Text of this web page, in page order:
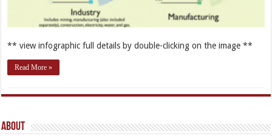
** view infographic full details by double-clicking on the image **
Read More »
About